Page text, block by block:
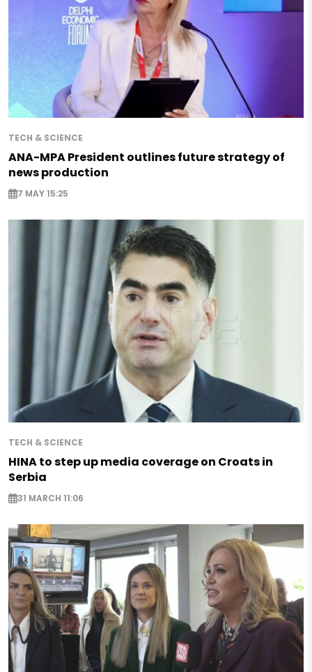
TECH & SCIENCE
ANA-MPA President outlines future strategy of
news production
7 MAY 15:25
TECH & SCIENCE
HINA to step up media coverage on Croats in
Serbia
31 MARCH 11:06